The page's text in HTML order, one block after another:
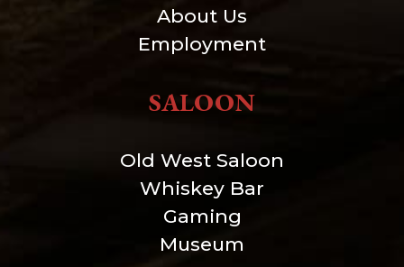
About Us
Employment
SALOON
Old West Saloon
Whiskey Bar
Gaming
Museum